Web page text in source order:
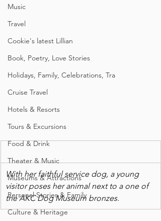
Music
Travel
Cookie's latest Lillian
Book, Poetry, Love Stories
Holidays, Family, Celebrations, Tra
Cruise Travel
Hotels & Resorts
Tours & Excursions
Food & Drink
Theater & Music
Museums & Attractions
Personal Stories & Family
Culture & Heritage
With her faithful service dog, a young
visitor poses her animal next to a one of
the AKC Dog Museum bronzes.